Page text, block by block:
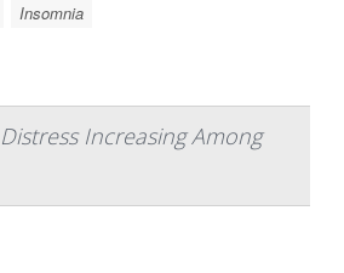
Insomnia
Increasing Among